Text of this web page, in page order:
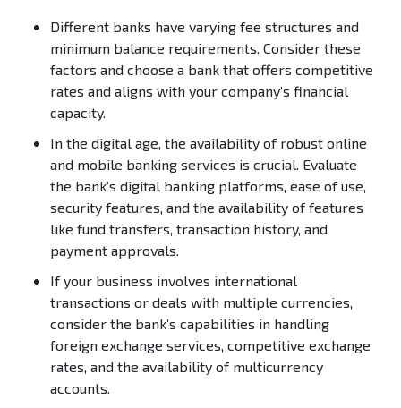
Different banks have varying fee structures and
minimum balance requirements. Consider these
factors and choose a bank that offers competitive
rates and aligns with your company’s financial
capacity.
In the digital age, the availability of robust online
and mobile banking services is crucial. Evaluate
the bank’s digital banking platforms, ease of use,
security features, and the availability of features
like fund transfers, transaction history, and
payment approvals.
If your business involves international
transactions or deals with multiple currencies,
consider the bank’s capabilities in handling
foreign exchange services, competitive exchange
rates, and the availability of multicurrency
accounts.